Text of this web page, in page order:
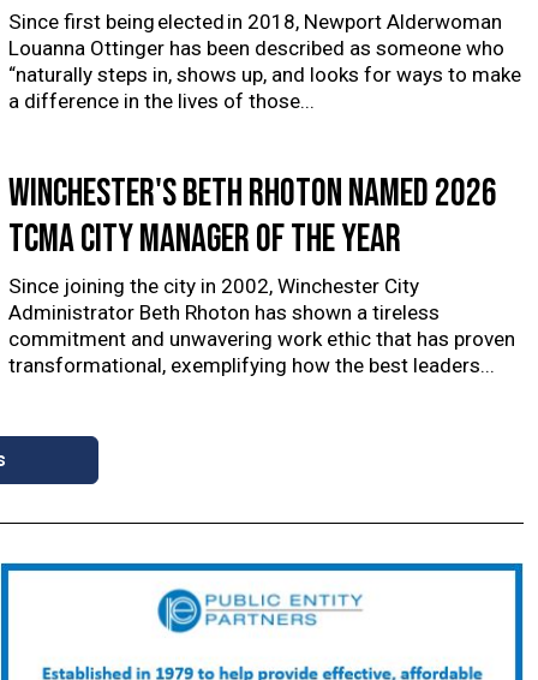
Since first being elected in 2018, Newport Alderwoman
Louanna Ottinger has been described as someone who
“naturally steps in, shows up, and looks for ways to make
a difference in the lives of those...
Winchester's Beth Rhoton named 2026
TCMA City Manager of the Year
Since joining the city in 2002, Winchester City
Administrator Beth Rhoton has shown a tireless
commitment and unwavering work ethic that has proven
transformational, exemplifying how the best leaders...